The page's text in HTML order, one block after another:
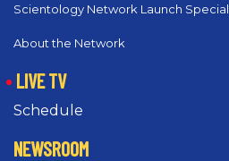
Scientology Network Launch Special
About the Network
LIVE TV
Schedule
NEWSROOM